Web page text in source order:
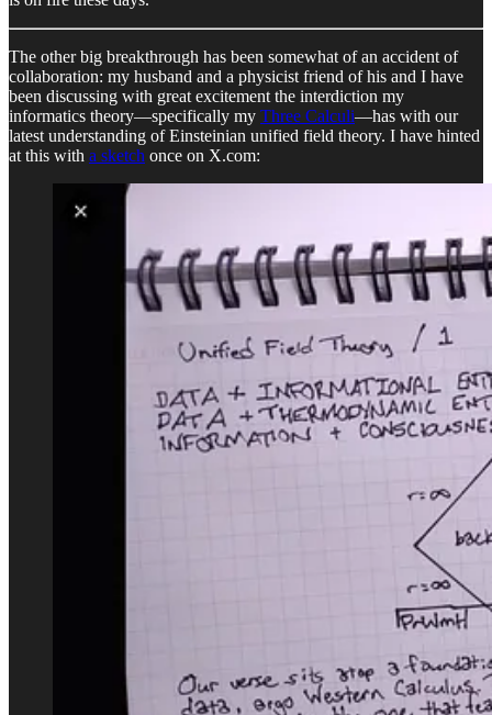
The other big breakthrough has been somewhat of an accident of
collaboration: my husband and a physicist friend of his and I have
been discussing with great excitement the interdiction my
informatics theory—specifically my Three Calculi—has with our
latest understanding of Einsteinian unified field theory. I have hinted
at this with a sketch once on X.com: